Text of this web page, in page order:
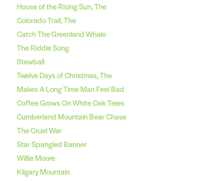
House of the Rising Sun, The
Colorado Trail, The
Catch The Greenland Whale
The Riddle Song
Stewball
Twelve Days of Christmas, The
Makes A Long Time Man Feel Bad
Coffee Grows On White Oak Trees
Cumberland Mountain Bear Chase
The Cruel War
Star Spangled Banner
Willie Moore
Kilgary Mountain